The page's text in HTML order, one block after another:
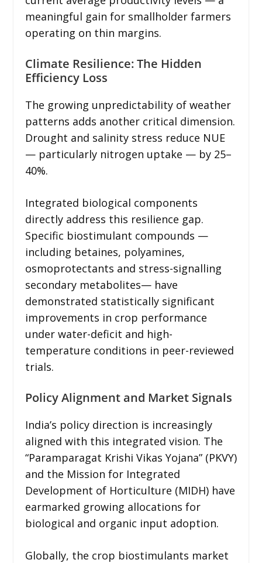
meaningful gain for smallholder farmers
operating on thin margins.
Climate Resilience: The Hidden
Efficiency Loss
The growing unpredictability of weather
patterns adds another critical dimension.
Drought and salinity stress reduce NUE
— particularly nitrogen uptake — by 25–
40%.
Integrated biological components
directly address this resilience gap.
Specific biostimulant compounds —
including betaines, polyamines,
osmoprotectants and stress-signalling
secondary metabolites— have
demonstrated statistically significant
improvements in crop performance
under water-deficit and high-
temperature conditions in peer-reviewed
trials.
Policy Alignment and Market Signals
India’s policy direction is increasingly
aligned with this integrated vision. The
“Paramparagat Krishi Vikas Yojana” (PKVY)
and the Mission for Integrated
Development of Horticulture (MIDH) have
earmarked growing allocations for
biological and organic input adoption.
Globally, the crop biostimulants market